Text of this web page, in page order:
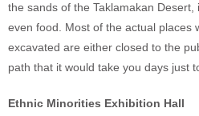
the sands of the Taklamakan Desert,
even food. Most of the actual places
excavated are either closed to the
path that it would take you days just
Ethnic Minorities Exhibition Hall